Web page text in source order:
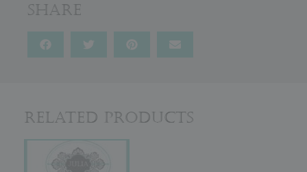
Share
Related Products